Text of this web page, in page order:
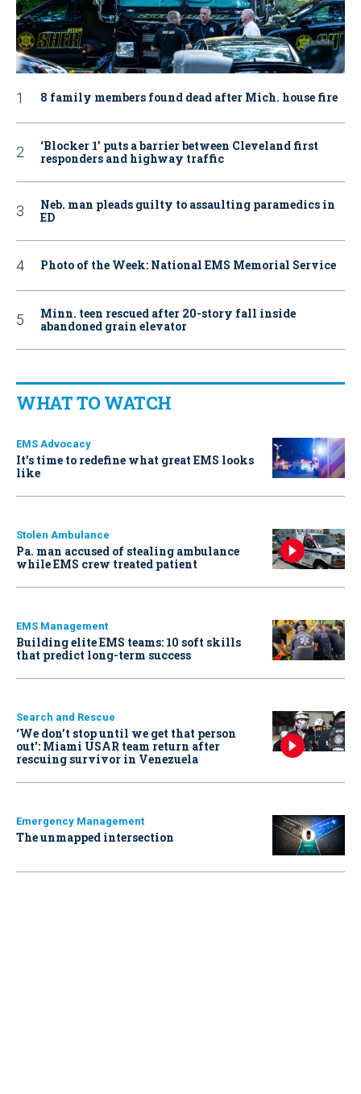
8 family members found dead after Mich. house fire
‘Blocker 1’ puts a barrier between Cleveland first
responders and highway traffic
Neb. man pleads guilty to assaulting paramedics in
ED
Photo of the Week: National EMS Memorial Service
Minn. teen rescued after 20-story fall inside
abandoned grain elevator
WHAT TO WATCH
EMS Advocacy
It’s time to redefine what great EMS looks
like
Stolen Ambulance
Pa. man accused of stealing ambulance
while EMS crew treated patient
EMS Management
Building elite EMS teams: 10 soft skills
that predict long-term success
Search and Rescue
‘We don’t stop until we get that person
out': Miami USAR team return after
rescuing survivor in Venezuela
Emergency Management
The unmapped intersection